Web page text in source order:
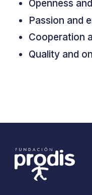
Openness
Passion and
Cooperation
Quality and